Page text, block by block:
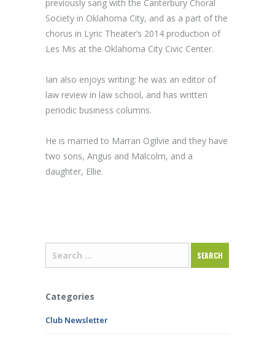
previously sang with the Canterbury Choral
Society in Oklahoma City, and as a part of the
chorus in Lyric Theater’s 2014 production of
Les Mis at the Oklahoma City Civic Center.
Ian also enjoys writing: he was an editor of
law review in law school, and has written
periodic business columns.
He is married to Marran Ogilvie and they have
two sons, Angus and Malcolm, and a
daughter, Ellie.
Categories
Club Newsletter